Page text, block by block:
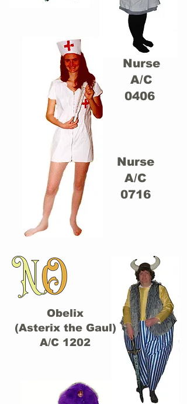
Nurse
A/C
0406
Nurse
A/C
0716
Obelix
(Asterix the Gaul)
A/C 1202